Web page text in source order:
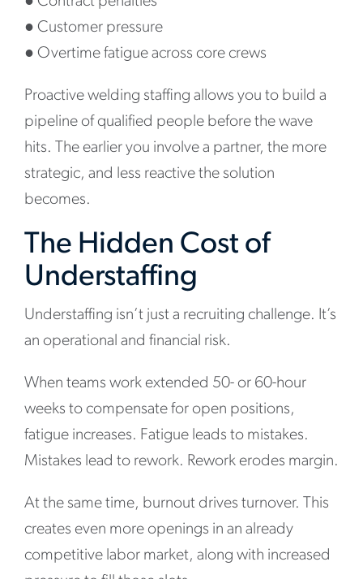
● Customer pressure
● Overtime fatigue across core crews
Proactive welding staffing allows you to build a
pipeline of qualified people before the wave
hits. The earlier you involve a partner, the more
strategic, and less reactive the solution
becomes.
The Hidden Cost of
Understaffing
Understaffing isn’t just a recruiting challenge. It’s
an operational and financial risk.
When teams work extended 50- or 60-hour
weeks to compensate for open positions,
fatigue increases. Fatigue leads to mistakes.
Mistakes lead to rework. Rework erodes margin.
At the same time, burnout drives turnover. This
creates even more openings in an already
competitive labor market, along with increased